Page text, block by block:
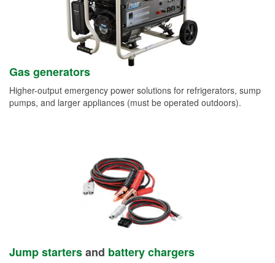
Gas generators
Higher-output emergency power solutions for refrigerators, sump
pumps, and larger appliances (must be operated outdoors).
Jump startersand battery chargers